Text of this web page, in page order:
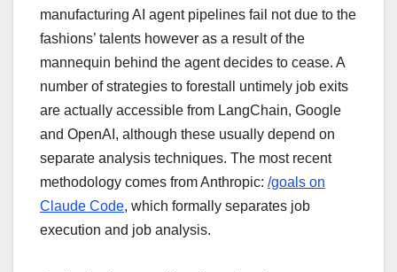
manufacturing AI agent pipelines fail not due to the
fashions’ talents however as a result of the
mannequin behind the agent decides to cease. A
number of strategies to forestall untimely job exits
are actually accessible from LangChain, Google
and OpenAI, although these usually depend on
separate analysis techniques. The most recent
methodology comes from Anthropic: /goals on
Claude Code, which formally separates job
execution and job analysis.